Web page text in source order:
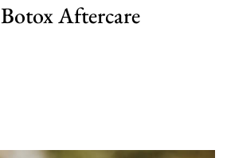
Botox Aftercare